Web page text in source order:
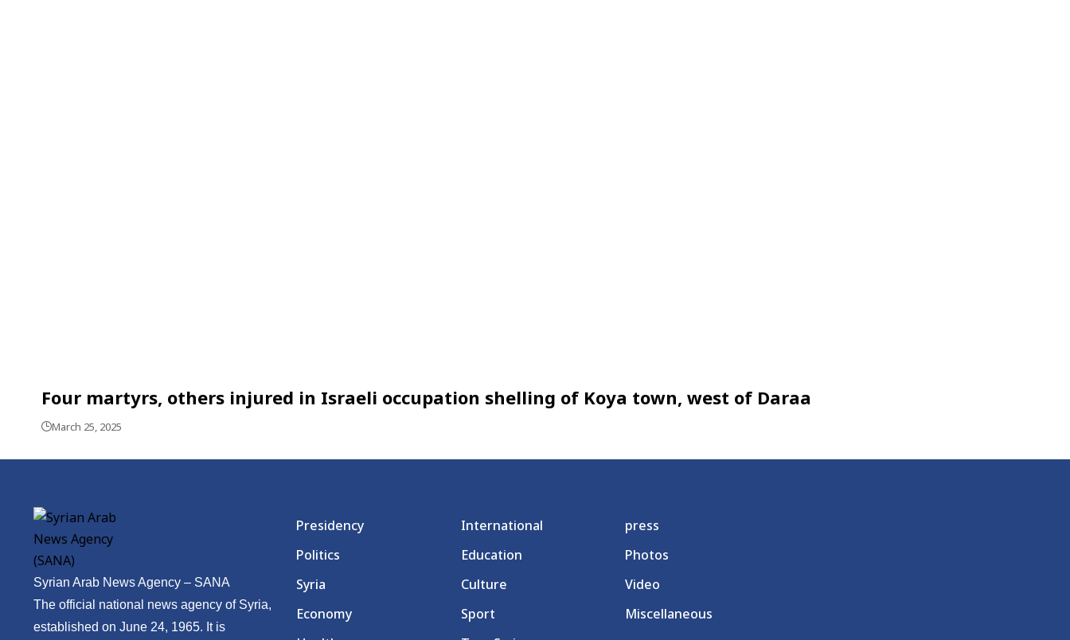
Four martyrs, others injured in Israeli occupation shelling of Koya town, west of Daraa
March 25, 2025
Syrian Arab News Agency – SANA
The official national news agency of Syria,
established on June 24, 1965. It is
Presidency
Politics
Syria
Economy
International
Education
Culture
Sport
press
Photos
Video
Miscellaneous